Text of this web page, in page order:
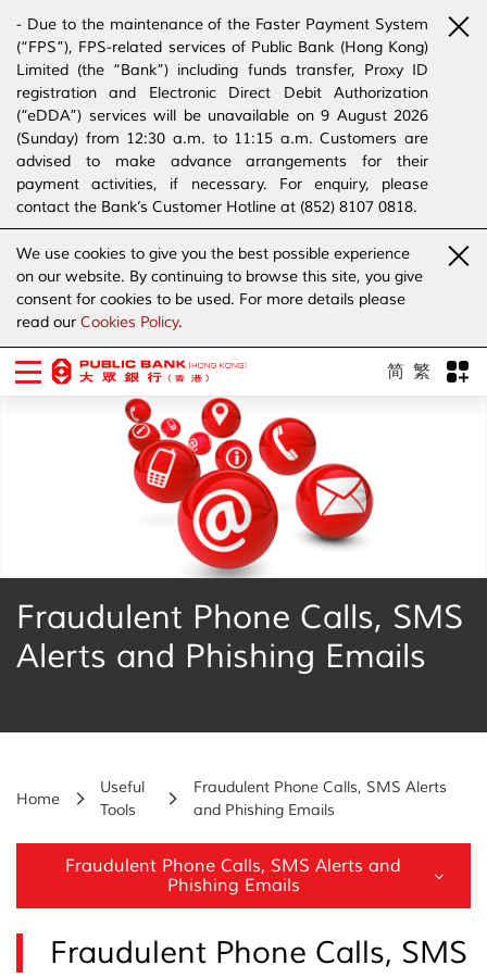
- Due to the maintenance of the Faster Payment System
(“FPS”), FPS-related services of Public Bank (Hong Kong)
Limited (the “Bank”) including funds transfer, Proxy ID
registration and Electronic Direct Debit Authorization
(“eDDA”) services will be unavailable on 9 August 2026
(Sunday) from 12:30 a.m. to 11:15 a.m. Customers are
advised to make advance arrangements for their
payment activities, if necessary. For enquiry, please
contact the Bank’s Customer Hotline at (852) 8107 0818.
Scheme”. (Click herefor details)
- The Bank would like to alert our customers and the
public to stay vigilant to the bogus calls, voice messages
telephone calls, emails, letters and SMS messages
purportedly from banks. (Clickhere
We use cookies to give you the best possible experience
on our website. By continuing to browse this site, you give
consent for cookies to be used. For more details please
read our Cookies Policy.
简 繁
Fraudulent Phone Calls, SMS
Alerts and Phishing Emails
Home
Useful
Tools
Fraudulent Phone Calls, SMS Alerts
and Phishing Emails
Fraudulent Phone Calls, SMS Alerts and
Phishing Emails
Fraudulent Phone Calls, SMS